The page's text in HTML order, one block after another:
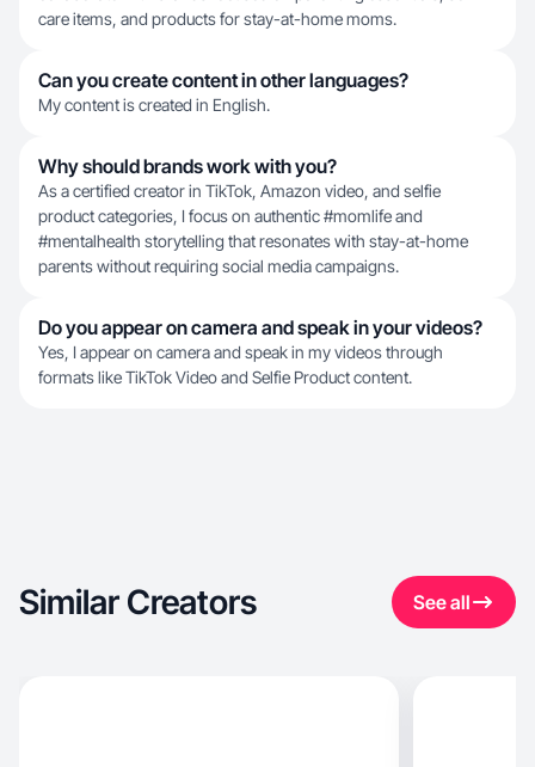
care items, and products for stay-at-home moms.
Can you create content in other languages?
My content is created in English.
Why should brands work with you?
As a certified creator in TikTok, Amazon video, and selfie
product categories, I focus on authentic #momlife and
#mentalhealth storytelling that resonates with stay-at-home
parents without requiring social media campaigns.
Do you appear on camera and speak in your videos?
Yes, I appear on camera and speak in my videos through
formats like TikTok Video and Selfie Product content.
Similar Creators See all